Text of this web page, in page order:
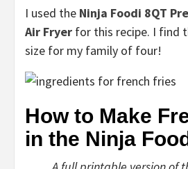
I used the Ninja Foodi 8QT
Air Fryer for this recipe. I find
size for my family of four!
How to Make
in the Ninja